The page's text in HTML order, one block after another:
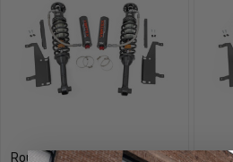
that Rough Country's 2.5in
offers an impressive 56 percent
than the average reservoir
A 3-stage, fortified seal system
Rough Country